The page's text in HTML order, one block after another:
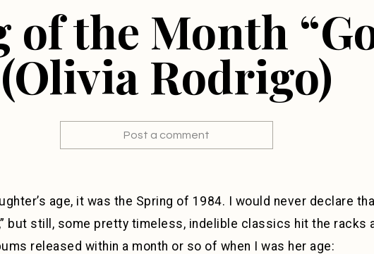
of the Month
(Olivia Rodrigo)
Post a comment
age, it was the Spring of 1984. I would never declare
but still, some pretty timeless, indelible classics hit the racks
released within a month or so of when I was her age: